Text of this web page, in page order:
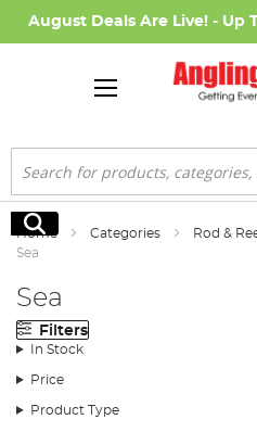
August Deals Are Live! - Up
Search
Search
Home Categories Rod &
Sea
Sea
Filters
In Stock
Price
Product Type